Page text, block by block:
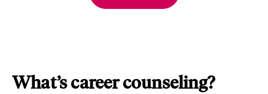
What’s career counseling?